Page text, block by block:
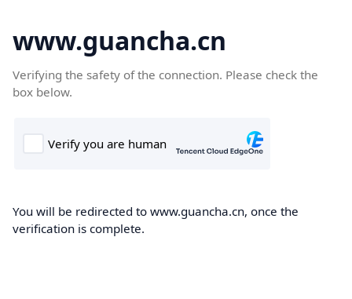
www.guancha.cn
Verifying the safety of the connection. Please check the
box below.
You will be redirected to www.guancha.cn, once the
verification is complete.